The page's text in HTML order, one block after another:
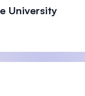
University